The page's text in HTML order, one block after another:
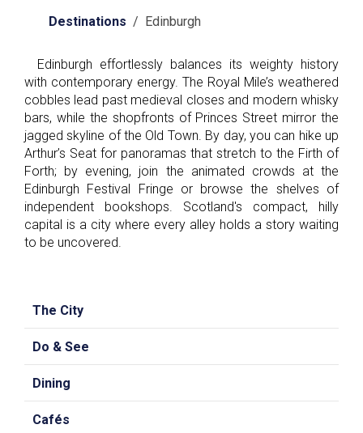
Destinations / Edinburgh
Edinburgh effortlessly balances its weighty history
with contemporary energy. The Royal Mile’s weathered
cobbles lead past medieval closes and modern whisky
bars, while the shopfronts of Princes Street mirror the
jagged skyline of the Old Town. By day, you can hike up
Arthur’s Seat for panoramas that stretch to the Firth of
Forth; by evening, join the animated crowds at the
Edinburgh Festival Fringe or browse the shelves of
independent bookshops. Scotland's compact, hilly
capital is a city where every alley holds a story waiting
to be uncovered.
The City
Do & See
Dining
Cafés